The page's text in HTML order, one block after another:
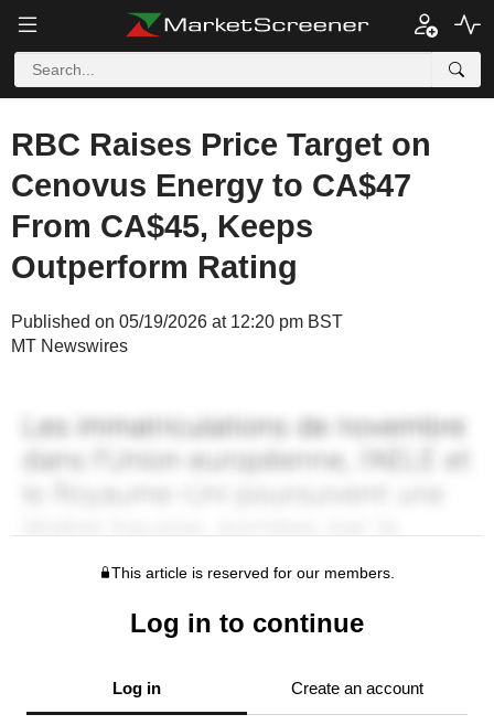
RBC Raises Price Target on
Cenovus Energy to CA$47
From CA$45, Keeps
Outperform Rating
Published on 05/19/2026 at 12:20 pm BST
MT Newswires
This article is reserved for our members.
Log in to continue
Log in Create an account